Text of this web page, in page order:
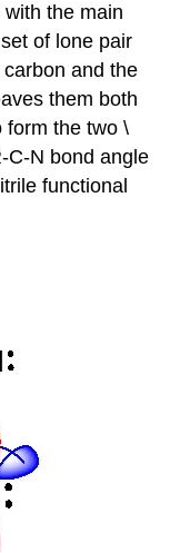
the main
of lone pair
and the
them both
form the two \
C-N bond angle
functional